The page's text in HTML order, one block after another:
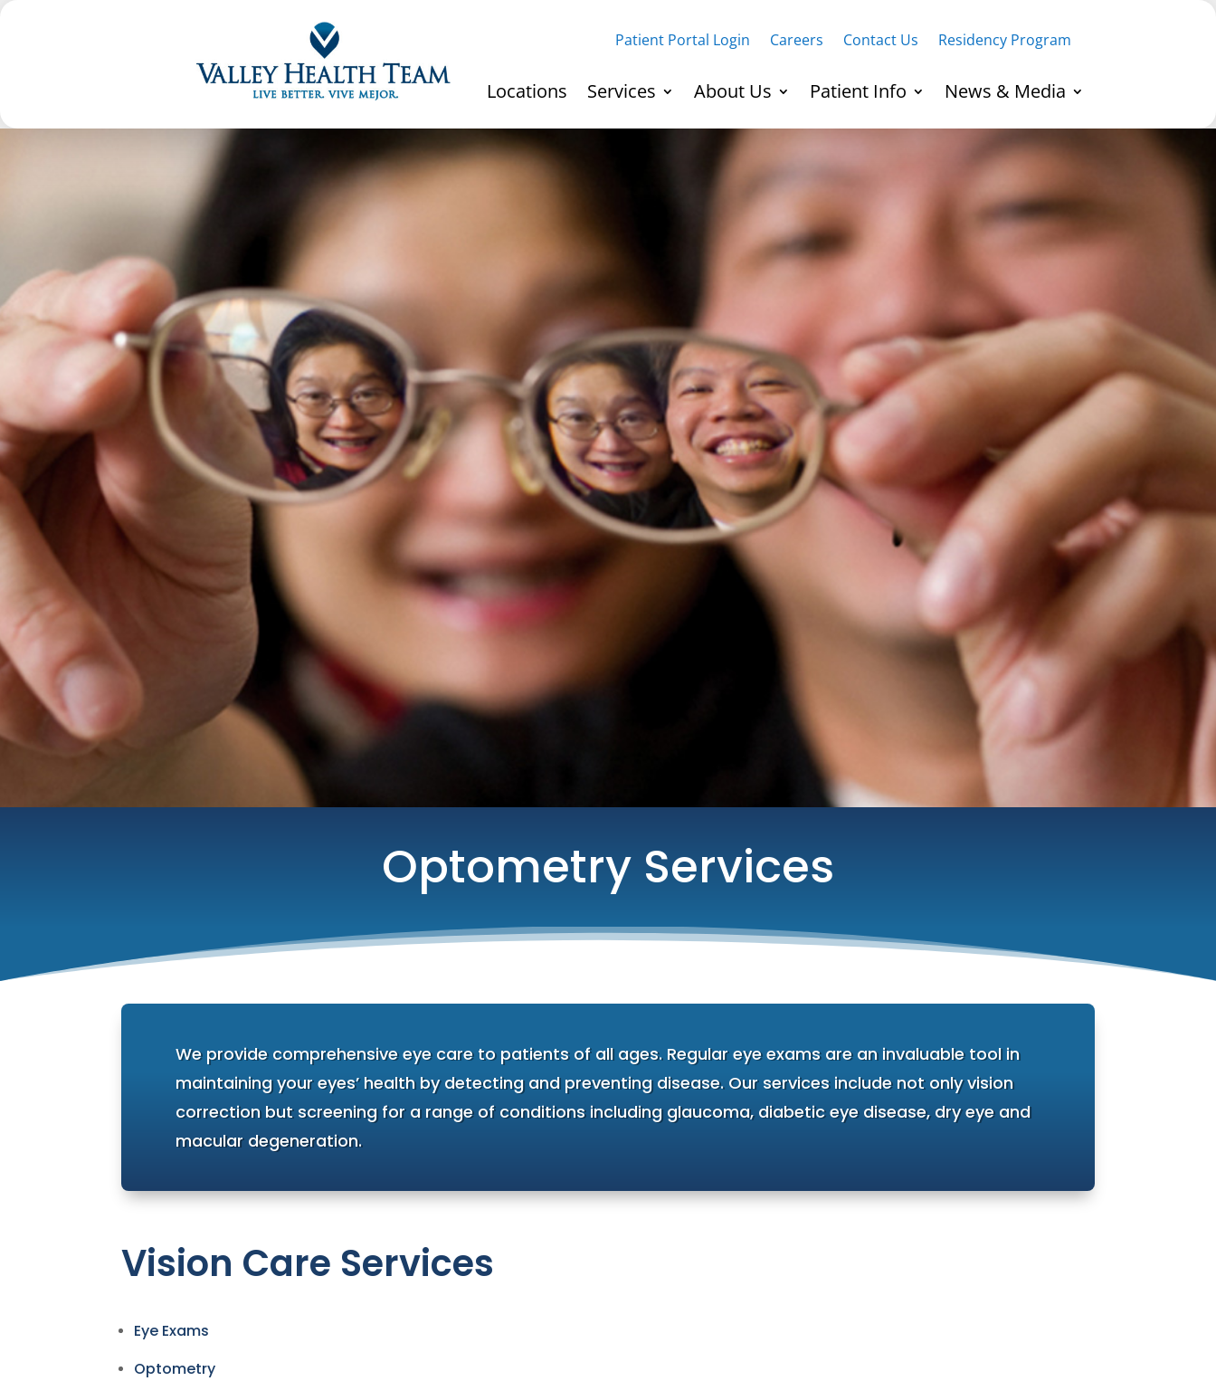
Patient Portal Login Careers Contact Us Residency Program
Locations Services About Us Patient Info News & Media
Optometry Services
We provide comprehensive eye care to patients of all ages. Regular eye exams are an invaluable tool in
maintaining your eyes’ health by detecting and preventing disease. Our services include not only vision
correction but screening for a range of conditions including glaucoma, diabetic eye disease, dry eye and
macular degeneration.
Vision Care Services
Eye Exams
Optometry